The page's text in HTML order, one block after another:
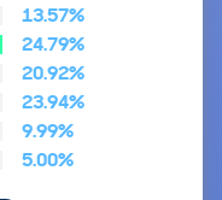
13.57%
24.79%
20.92%
23.94%
9.99%
5.00%